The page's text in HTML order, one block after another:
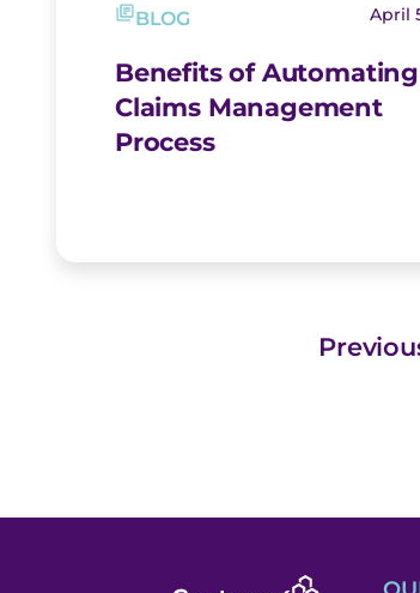
BLOG April
Benefits of
Claims Management
Process